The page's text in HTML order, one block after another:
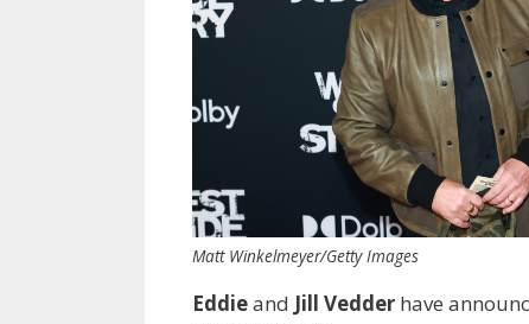
Matt Winkelmeyer/Getty Images
Eddieand Jill Vedder have